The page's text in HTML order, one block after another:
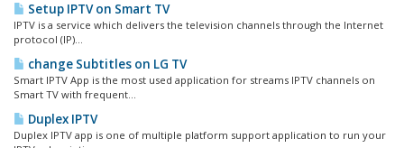
Setup IPTV on Smart TV
IPTV is a service which delivers the television channels through the Internet
protocol (IP)...
change Subtitles on LG TV
Smart IPTV App is the most used application for streams IPTV channels on
Smart TV with frequent...
Duplex IPTV
Duplex IPTV app is one of multiple platform support application to run your